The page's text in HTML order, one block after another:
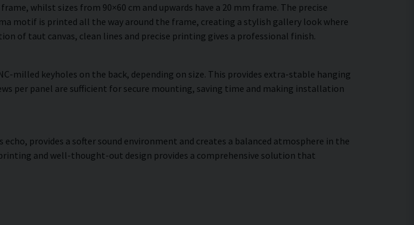
whilst sizes from 90×60 cm and upwards have a 20 mm frame. The precise
motif is printed all the way around the frame, creating a stylish gallery look where
of taut canvas, clean lines and precise printing gives a professional finish.
milled keyholes on the back, depending on size. This provides extra-stable hanging
per panel are sufficient for secure mounting, saving time and making installation
provides a softer sound environment and creates a balanced atmosphere in the
and well-thought-out design provides a comprehensive solution that